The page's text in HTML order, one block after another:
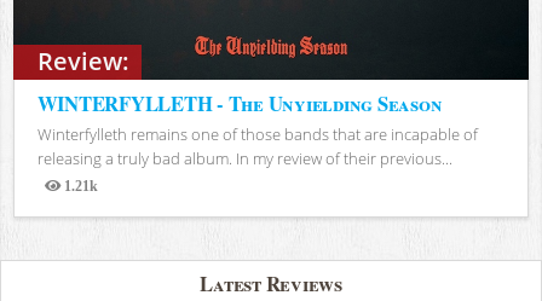
Review:
WINTERFYLLETH - The Unyielding Season
Winterfylleth remains one of those bands that are incapable of
releasing a truly bad album. In my review of their previous...
1.21k
Views
Latest Reviews